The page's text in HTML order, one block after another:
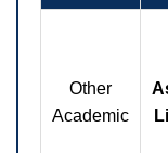
Other
Academic